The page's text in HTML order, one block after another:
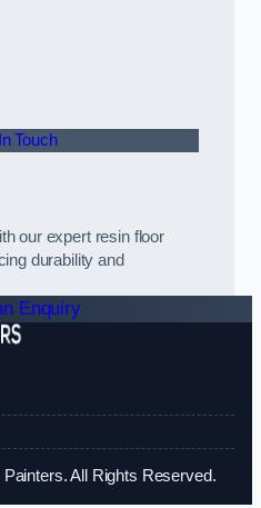
Touch
our expert resin floor
durability and
Enquiry
All Rights Reserved.